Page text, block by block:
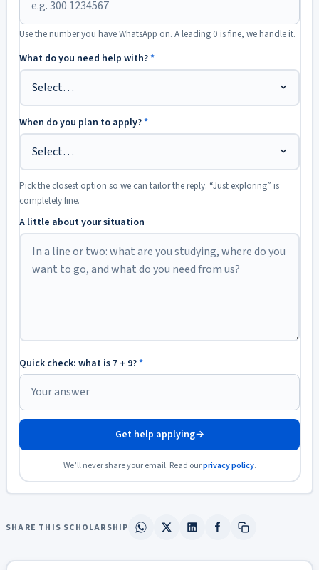
Use the number you have WhatsApp on. A leading 0 is fine, we handle it.
What do you need help with?*
When do you plan to apply?*
Pick the closest option so we can tailor the reply. “Just exploring” is
completely fine.
A little about your situation
Quick check: what is 7 + 9?*
Get help applying→
We’ll never share your email. Read ourprivacy policy.
SHARE THIS SCHOLARSHIP